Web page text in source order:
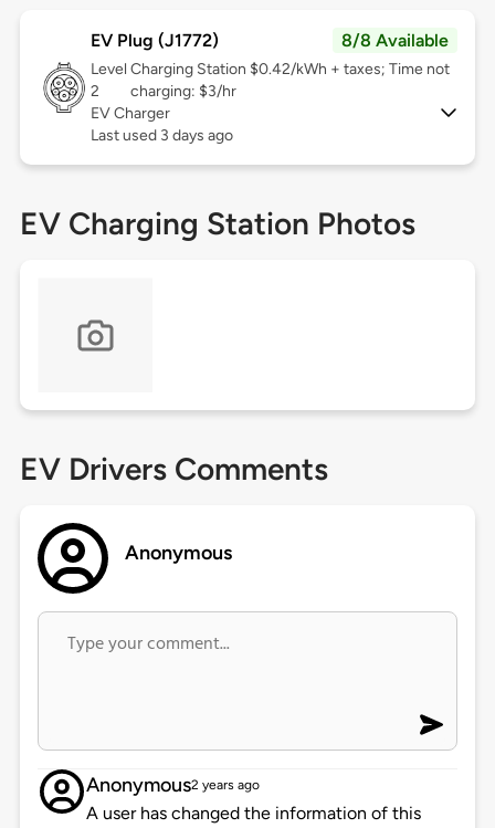
EV Plug (J1772) 8/8 Available
Level
2
Charging Station $0.42/kWh + taxes; Time not
charging: $3/hr
EV Charger
Last used 3 days ago
EV Charging Station Photos
EV Drivers Comments
Anonymous
Anonymous2 years ago
A user has changed the information of this